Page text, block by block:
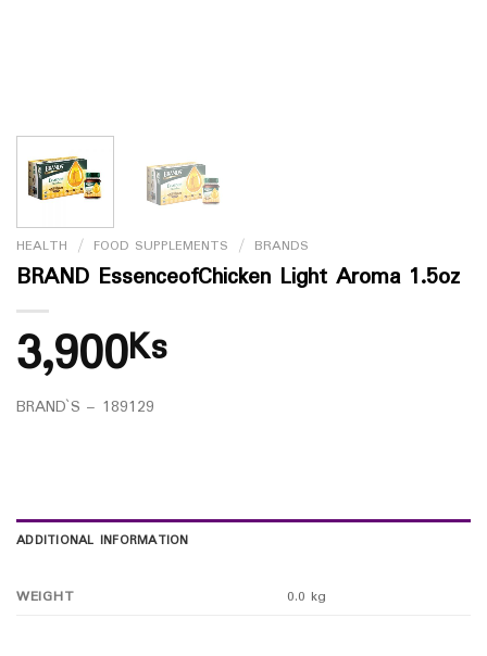
HEALTH / FOOD SUPPLEMENTS / BRANDS
BRAND EssenceofChicken Light Aroma 1.5oz
3,900Ks
BRAND`S – 189129
ADDITIONAL INFORMATION
WEIGHT 0.0 kg